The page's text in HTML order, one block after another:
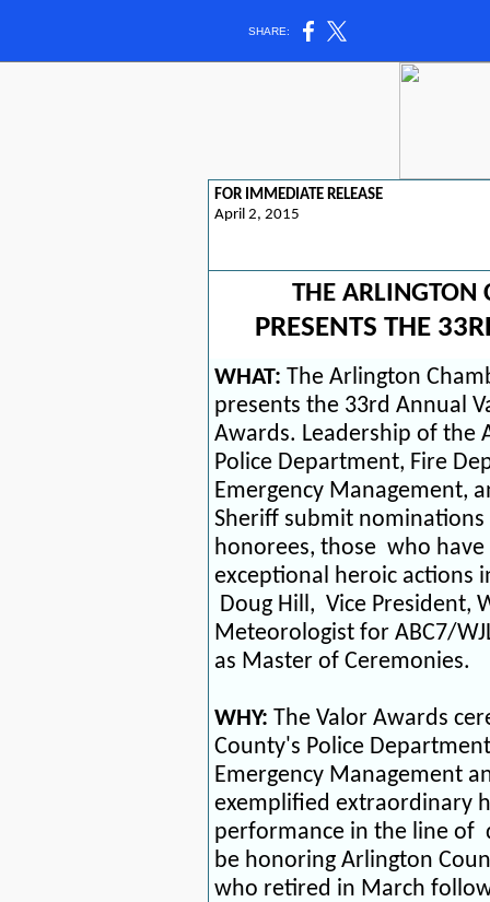
SHARE:
FOR IMMEDIATE RELEASE
April 2, 2015
THE ARLINGTON
PRESENTS THE
WHAT: The Arlington
presents the 33rd Annual
Awards. Leadership of the
Police Department, Fire
Emergency Management,
Sheriff submit
honorees, those who
exceptional heroic actions
Doug Hill, Vice President,
Meteorologist for ABC7/
as Master of Ceremonies.
WHY: The Valor Awards
County's Police
Emergency Management
exemplified extraordinary
performance in the line of
be honoring Arlington
who retired in March